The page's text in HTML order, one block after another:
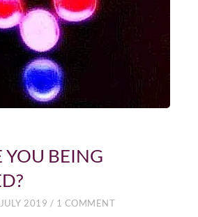
YOU BEING
2019 / 1 COMMENT